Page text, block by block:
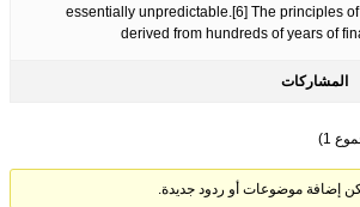
essentially unpredictable.[6] The principles
derived from hundreds of years of
المشاركات